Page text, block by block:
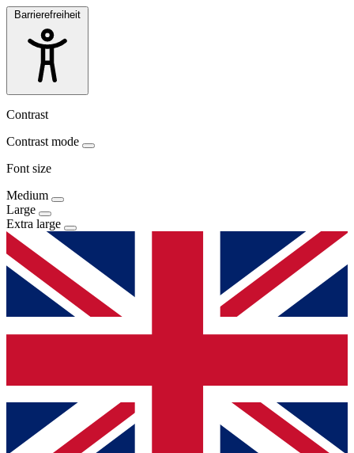
Barrierefreiheit
Contrast
Contrast mode
Font size
Medium
Large
Extra large